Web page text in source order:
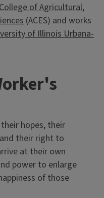
College of Agricultural,
(ACES) and works
of Illinois Urbana-
hopes, their
their right to
at their own
power to enlarge
of those